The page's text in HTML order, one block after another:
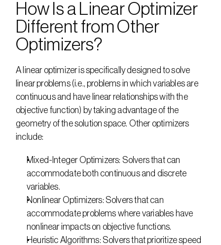
How Is a Linear Optimizer
Different from Other
Optimizers?
A linear optimizer is specifically designed to solve
linear problems (i.e., problems in which variables are
continuous and have linear relationships with the
objective function) by taking advantage of the
geometry of the solution space. Other optimizers
include:
Mixed-Integer Optimizers: Solvers that can
accommodate both continuous and discrete
variables.
Nonlinear Optimizers: Solvers that can
accommodate problems where variables have
nonlinear impacts on objective functions.
Heuristic Algorithms: Solvers that prioritize speed